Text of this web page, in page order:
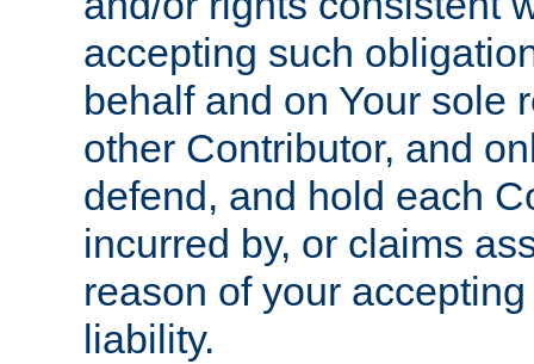
accepting such
behalf and on Your sole
other Contributor, and
defend, and hold each
incurred by, or claims
reason of your
liability.